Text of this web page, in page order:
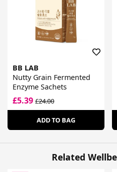
BB LAB
Nutty Grain Fermented
Enzyme Sachets
£5.39 £24.00
ADD TO BAG
Related